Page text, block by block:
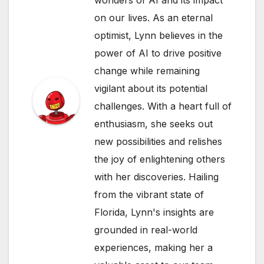
on our lives. As an eternal
optimist, Lynn believes in the
power of AI to drive positive
change while remaining
vigilant about its potential
challenges. With a heart full of
enthusiasm, she seeks out
new possibilities and relishes
the joy of enlightening others
with her discoveries. Hailing
from the vibrant state of
Florida, Lynn's insights are
grounded in real-world
experiences, making her a